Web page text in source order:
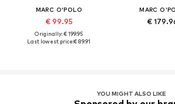
MARC O'POLO
€ 99.95
Originally: € 199.95
Last lowest price:€ 89.91
MARC
€
YOU MIGHT ALSO LIKE